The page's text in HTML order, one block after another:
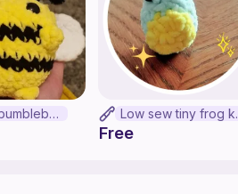
Chubby bumblebee Low
Free